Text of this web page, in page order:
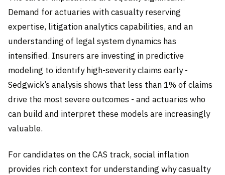
Demand for actuaries with casualty reserving
expertise, litigation analytics capabilities, and an
understanding of legal system dynamics has
intensified. Insurers are investing in predictive
modeling to identify high-severity claims early -
Sedgwick’s analysis shows that less than 1% of claims
drive the most severe outcomes - and actuaries who
can build and interpret these models are increasingly
valuable.
For candidates on the CAS track, social inflation
provides rich context for understanding why casualty